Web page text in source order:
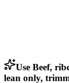
Use Beef,
lean only,